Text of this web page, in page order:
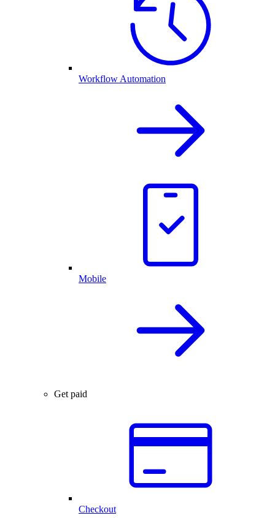
Workflow Automation
Mobile
Get paid
Checkout